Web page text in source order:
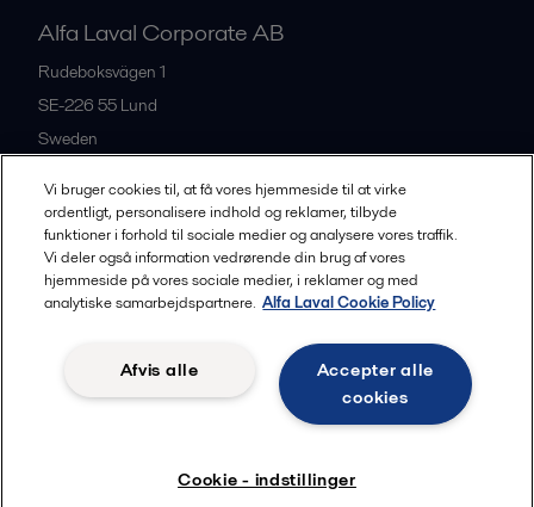
Alfa Laval Corporate AB
Rudeboksvägen 1
SE-226 55 Lund
Sweden
All offices
© 2015-2026, ALFA LAVAL
Community guidelines
Legal terms and conditions
Vi bruger cookies til, at få vores hjemmeside til at virke
ordentligt, personalisere indhold og reklamer, tilbyde
funktioner i forhold til sociale medier og analysere vores traffik.
Vi deler også information vedrørende din brug af vores
hjemmeside på vores sociale medier, i reklamer og med
analytiske samarbejdspartnere. Alfa Laval Cookie Policy
Accepter alle
cookies
Afvis alle
Cookie - indstillinger